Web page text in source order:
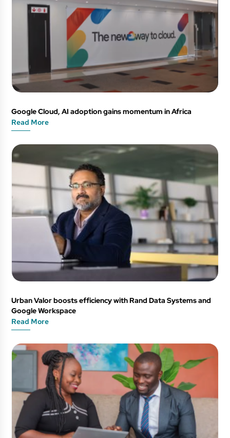
Google Cloud, AI adoption gains momentum in Africa
Read More
Urban Valor boosts efficiency with Rand Data Systems and
Google Workspace
Read More